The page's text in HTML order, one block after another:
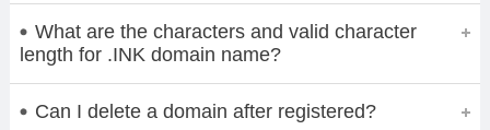
What are the characters and valid character
length for .INK domain name?
Can I delete a domain after registered?